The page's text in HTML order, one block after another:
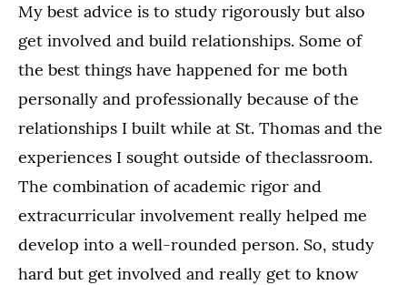
My best advice is to study rigorously but also
get involved and build relationships. Some of
the best things have happened for me both
personally and professionally because of the
relationships I built while at St. Thomas and the
experiences I sought outside of theclassroom.
The combination of academic rigor and
extracurricular involvement really helped me
develop into a well-rounded person. So, study
hard but get involved and really get to know